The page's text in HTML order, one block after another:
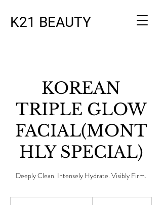
K21 BEAUTY
KOREAN
TRIPLE GLOW
FACIAL(MONT
HLY SPECIAL)
Deeply Clean. Intensely Hydrate. Visibly Firm.